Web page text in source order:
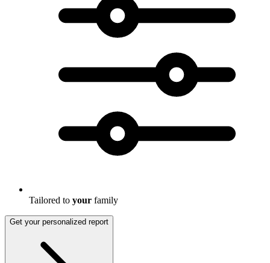
Tailored to your family
Get your personalized report